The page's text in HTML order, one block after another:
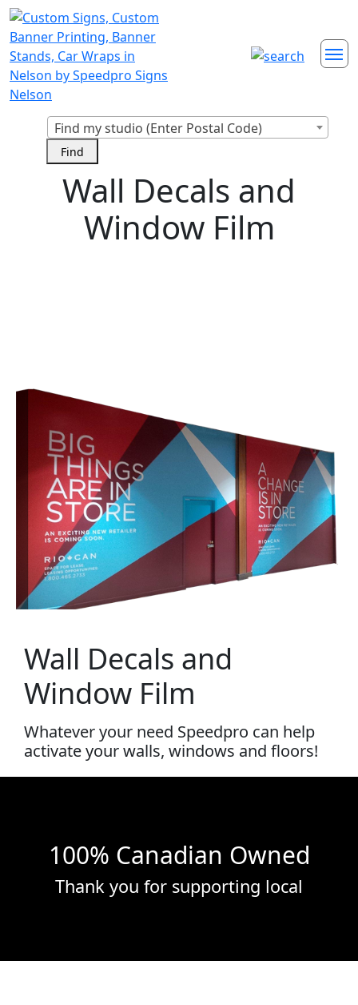
Find my studio (Enter Postal Code)
Wall Decals and
Window Film
Wall Decals and
Window Film
Whatever your need Speedpro can help
activate your walls, windows and floors!
100% Canadian Owned
Thank you for supporting local